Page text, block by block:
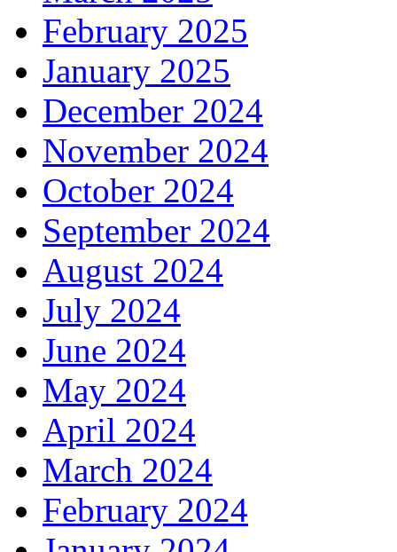
February 2025
January 2025
December 2024
November 2024
October 2024
September 2024
August 2024
July 2024
June 2024
May 2024
April 2024
March 2024
February 2024